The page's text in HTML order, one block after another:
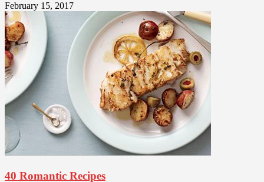
February 15, 2017
40 Romantic Recipes